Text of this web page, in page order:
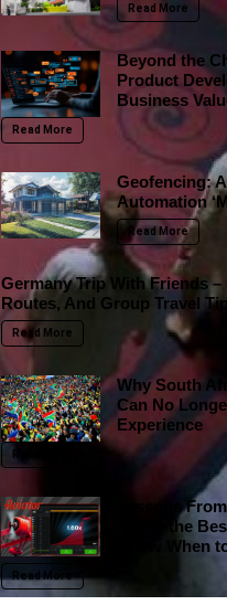
Read More
Beyond the
Product
Business
Read More
Geofencing:
Automation
Read More
Germany Trip With Friends
Routes, And Group Travel
Read More
Why South
Can No
Experience
Read More
Lessons
– Why the
Know When
Read More